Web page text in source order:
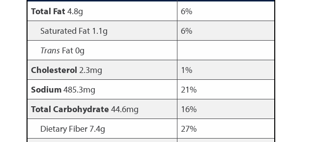
Total Fat4.8g
6%
Saturated Fat 1.1g
6%
Trans Fat 0g
Cholesterol 2.3mg
1%
Sodium485.3mg
21%
Total Carbohydrate 44.6mg
16%
Dietary Fiber 7.4g
27%